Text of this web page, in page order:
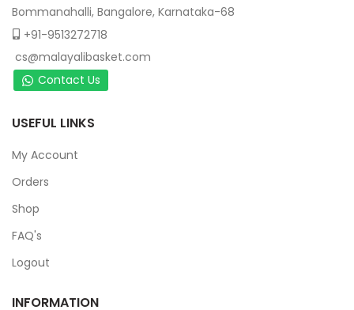
Bommanahalli, Bangalore, Karnataka-68
+91-9513272718
cs@malayalibasket.com
Contact Us
USEFUL LINKS
My Account
Orders
Shop
FAQ's
Logout
INFORMATION